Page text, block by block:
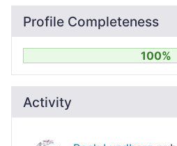
Profile Completeness
100%
Activity